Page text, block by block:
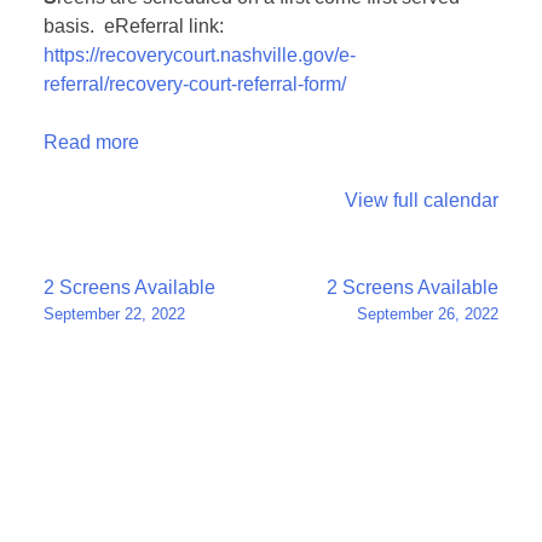
basis. eReferral link:
https://recoverycourt.nashville.gov/e-
referral/recovery-court-referral-form/
Read more
View full calendar
Post
navigation
2 Screens Available
September 22, 2022
2 Screens Available
September 26, 2022